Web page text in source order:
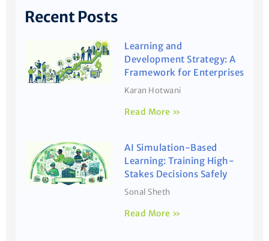
Recent Posts
Learning and
Development Strategy: A
Framework for Enterprises
Karan Hotwani
Read More »
AI Simulation-Based
Learning: Training High-
Stakes Decisions Safely
Sonal Sheth
Read More »